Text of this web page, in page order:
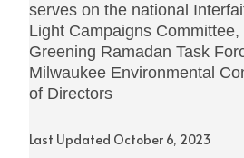
serves on the national
Light Campaigns Committee,
Greening Ramadan Task
Milwaukee Environmental
of Directors
Last Updated October 6, 2023